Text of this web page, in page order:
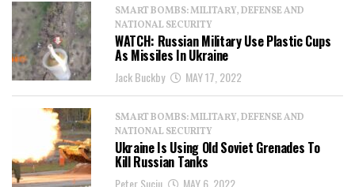
SMART BOMBS: MILITARY, DEFENSE AND
NATIONAL SECURITY
WATCH: Russian Military Use Plastic Cups
As Missiles In Ukraine
Jack Buckby MAY 17, 2022
SMART BOMBS: MILITARY, DEFENSE AND
NATIONAL SECURITY
Ukraine Is Using Old Soviet Grenades To
Kill Russian Tanks
Peter Suciu MAY 6, 2022